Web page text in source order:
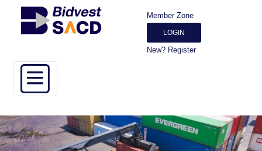
Member Zone
LOGIN
New? Register